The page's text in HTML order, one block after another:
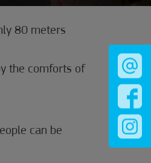
80 meters
the comforts of
can be